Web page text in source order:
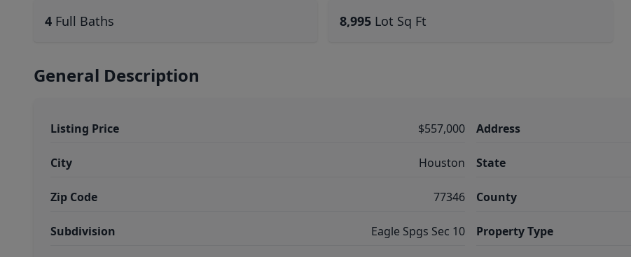
4 Full Baths 8,995 Lot Sq Ft
General Description
Listing Price $557,000
City Houston
Zip Code 77346
Subdivision Eagle Spgs Sec 10
Address
State
County
Property Type